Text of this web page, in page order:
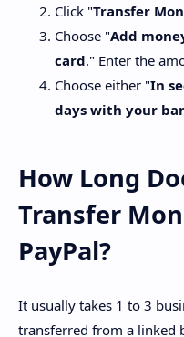
Click "Transfer
Choose "Add
card." Enter the
Choose either "In
days with your
How Long
Transfer
PayPal?
It usually takes 1 to 3
transferred from a linked